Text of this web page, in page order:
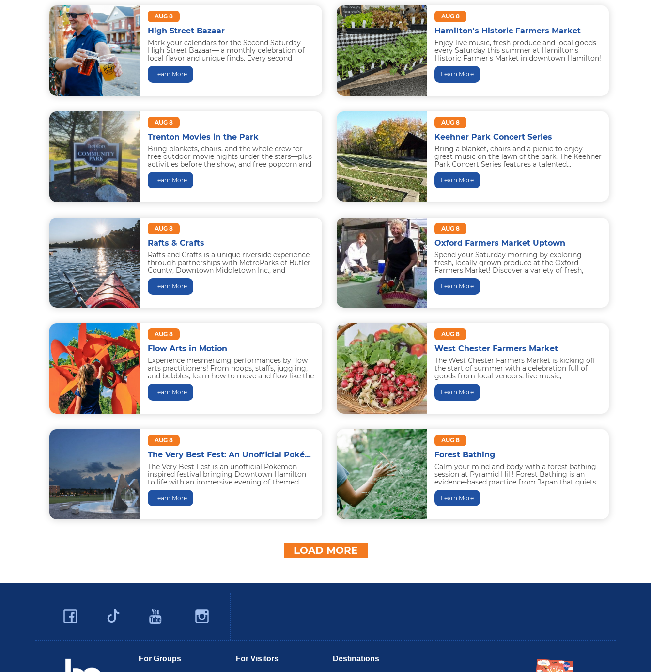
AUG 8
High Street Bazaar
Mark your calendars for the Second Saturday
High Street Bazaar— a monthly celebration of
local flavor and unique finds. Every second
Saturday of the month...
Learn More
AUG 8
Hamilton's Historic Farmers Market
Enjoy live music, fresh produce and local goods
every Saturday this summer at Hamilton's
Historic Farmer's Market in downtown Hamilton!
Special children's activities will occur...
Learn More
AUG 8
Trenton Movies in the Park
Bring blankets, chairs, and the whole crew for
free outdoor movie nights under the stars—plus
activities before the show, and free popcorn and
snow cones...
Learn More
AUG 8
Keehner Park Concert Series
Bring a blanket, chairs and a picnic to enjoy
great music on the lawn of the park. The Keehner
Park Concert Series features a talented...
Learn More
AUG 8
Rafts & Crafts
Rafts and Crafts is a unique riverside experience
through partnerships with MetroParks of Butler
County, Downtown Middletown Inc., and
Middletown Adventure Co. Participants begin
the...Learn More
AUG 8
Oxford Farmers Market Uptown
Spend your Saturday morning by exploring
fresh, locally grown produce at the Oxford
Farmers Market! Discover a variety of fresh,
locally sourced produce, along with...
Learn More
AUG 8
Flow Arts in Motion
Experience mesmerizing performances by flow
arts practitioners! From hoops, staffs, juggling,
and bubbles, learn how to move and flow like the
professionals do through the...
Learn More
AUG 8
West Chester Farmers Market
The West Chester Farmers Market is kicking off
the start of summer with a celebration full of
goods from local vendors, live music,
educational farm...
Learn More
AUG 8
The Very Best Fest: An Unofficial Pokémon Festival
The Very Best Fest is an unofficial Pokémon-
inspired festival bringing Downtown Hamilton
to life with an immersive evening of themed
entertainment, family-friendly activities, and
downtown...
Learn More
AUG 8
Forest Bathing
Calm your mind and body with a forest bathing
session at Pyramid Hill! Forest Bathing is an
evidence-based practice from Japan that quiets
the mind...
Learn More
LOAD MORE
Facebook
Twitter
YouTubeInstagram
For Groups For Visitors Destinations